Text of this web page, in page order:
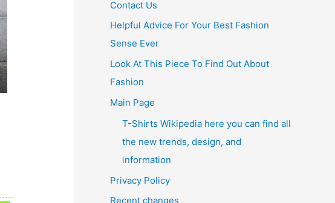
Contact Us
Helpful Advice For Your Best Fashion
Sense Ever
Look At This Piece To Find Out About
Fashion
Main Page
T-Shirts Wikipedia here you can find all
the new trends, design, and
information
Privacy Policy
Recent changes